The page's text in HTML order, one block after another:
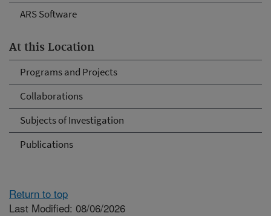
ARS Software
At this Location
Programs and Projects
Collaborations
Subjects of Investigation
Publications
Return to top
Last Modified: 08/06/2026